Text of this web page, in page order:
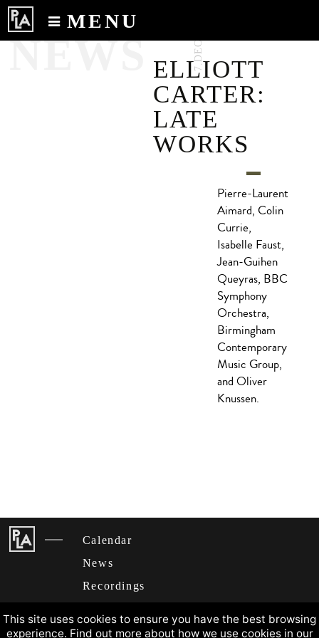
MENU
Calendar
NEWS 7.DEC.2017
ELLIOTT
CARTER:
LATE
WORKS
Pierre-Laurent
Aimard, Colin
Currie,
Isabelle Faust,
Jean-Guihen
Queyras, BBC
Symphony
Orchestra,
Birmingham
Contemporary
Music Group,
and Oliver
Knussen.
Calendar
News
Recordings
This site uses cookies to ensure you have the best browsing
experience. Find out more about how we use cookies in our